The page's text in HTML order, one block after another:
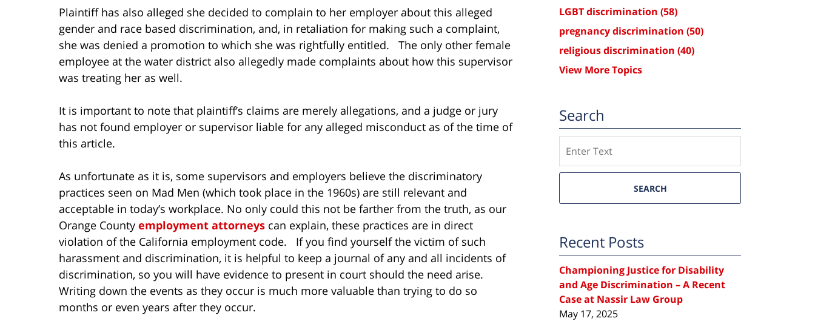
Plaintiff has also alleged she decided to complain to her employer about this alleged
gender and race based discrimination, and, in retaliation for making such a complaint,
she was denied a promotion to which she was rightfully entitled. The only other female
employee at the water district also allegedly made complaints about how this supervisor
was treating her as well.
It is important to note that plaintiff’s claims are merely allegations, and a judge or jury
has not found employer or supervisor liable for any alleged misconduct as of the time of
this article.
As unfortunate as it is, some supervisors and employers believe the discriminatory
practices seen on Mad Men (which took place in the 1960s) are still relevant and
acceptable in today’s workplace. No only could this not be farther from the truth, as our
Orange County employment attorneys can explain, these practices are in direct
violation of the California employment code. If you find yourself the victim of such
harassment and discrimination, it is helpful to keep a journal of any and all incidents of
discrimination, so you will have evidence to present in court should the need arise.
Writing down the events as they occur is much more valuable than trying to do so
months or even years after they occur.
LGBT discrimination (58)
pregnancy discrimination (50)
religious discrimination (40)
View More Topics
Search
SEARCH
Recent Posts
Championing Justice for Disability
and Age Discrimination – A Recent
Case at Nassir Law Group
May 17, 2025